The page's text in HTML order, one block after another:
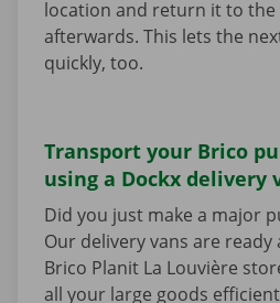
location and return it to the
afterwards. This lets the
quickly, too.
Transport your Brico
using a Dockx delivery
Did you just make a major
Our delivery vans are
Brico Planit La Louvière
all your large goods